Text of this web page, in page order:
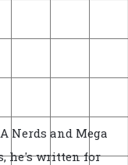
Nerds and Mega
he's written for